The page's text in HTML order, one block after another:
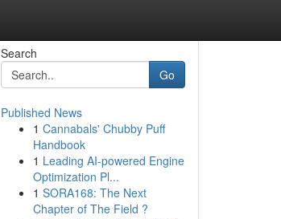
Search
Go
Published News
1 Cannabals' Chubby Puff
Handbook
1 Leading AI-powered Engine
Optimization Pl...
1 SORA168: The Next
Chapter of The Field ?